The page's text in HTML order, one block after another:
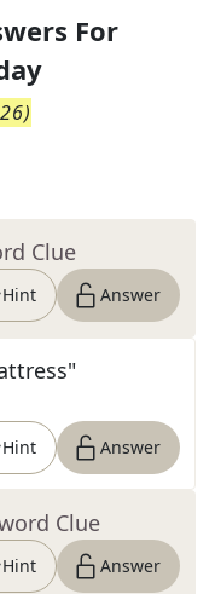
For
)
Clue
Hint Answer
Hint Answer
Clue
Hint Answer